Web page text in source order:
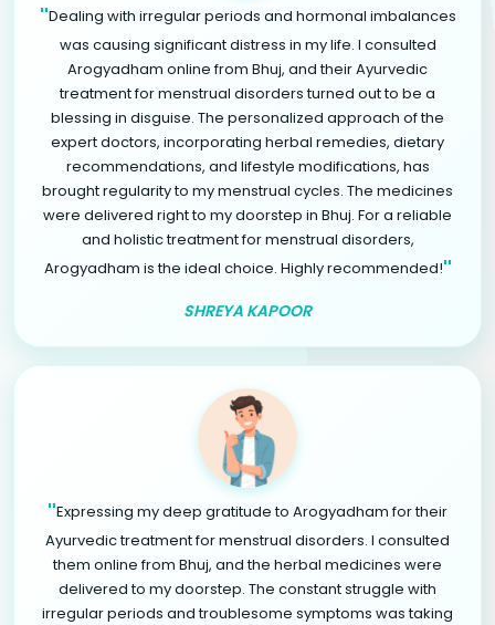
"Dealing with irregular periods and hormonal imbalances
was causing significant distress in my life. I consulted
Arogyadham online from Bhuj, and their Ayurvedic
treatment for menstrual disorders turned out to be a
blessing in disguise. The personalized approach of the
expert doctors, incorporating herbal remedies, dietary
recommendations, and lifestyle modifications, has
brought regularity to my menstrual cycles. The medicines
were delivered right to my doorstep in Bhuj. For a reliable
and holistic treatment for menstrual disorders,
Arogyadham is the ideal choice. Highly recommended!"
SHREYA KAPOOR
"Expressing my deep gratitude to Arogyadham for their
Ayurvedic treatment for menstrual disorders. I consulted
them online from Bhuj, and the herbal medicines were
delivered to my doorstep. The constant struggle with
irregular periods and troublesome symptoms was taking